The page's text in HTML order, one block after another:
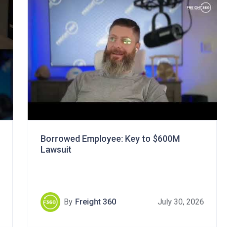
Borrowed Employee: Key to $600M
Lawsuit
By Freight 360 July 30, 2026